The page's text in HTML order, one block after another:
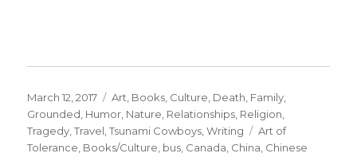
Posted
on
March 12, 2017 Categories
Art, Books, Culture, Death, Family,
Grounded, Humor, Nature, Relationships, Religion,
Tragedy,Travel,Tsunami Cowboys,Writing Tags
Art of
Tolerance, Books/Culture, bus, Canada, China, Chinese